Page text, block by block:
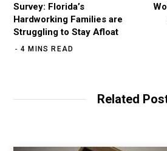
Survey: Florida’s
Hardworking Families are
Struggling to Stay Afloat
4 MINS READ
Related